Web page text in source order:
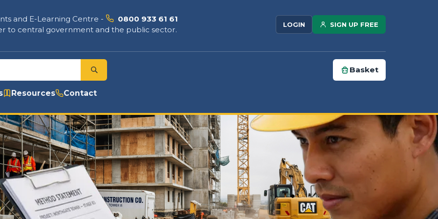
and E-Learning Centre -
0800 933 61 61
to central government and the public sector.
LOGIN SIGN UP FREE
Basket
Resources Contact